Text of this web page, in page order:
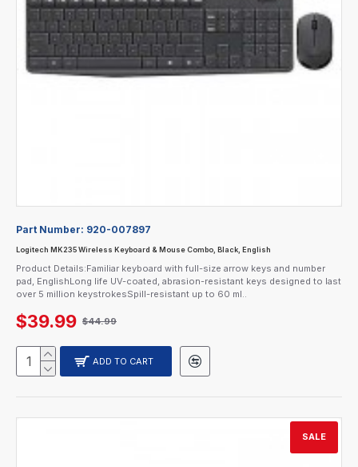
Part Number: 920-007897
Logitech MK235 Wireless Keyboard & Mouse Combo, Black, English
Product Details:Familiar keyboard with full-size arrow keys and number
pad, EnglishLong life UV-coated, abrasion-resistant keys designed to last
over 5 million keystrokesSpill-resistant up to 60 ml..
$39.99 $44.99
ADD TO CART
SALE